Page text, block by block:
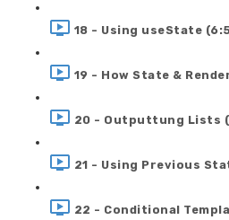
18 - Using useState
19 - How State &
20 - Outputtung Lists
21 - Using Previous
22 - Conditional